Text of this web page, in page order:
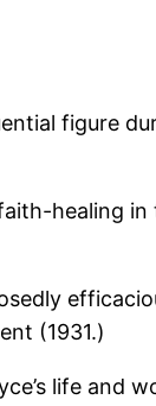
figure
healing in
(1931.)
life and